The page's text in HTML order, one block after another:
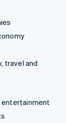
travel and
entertainment